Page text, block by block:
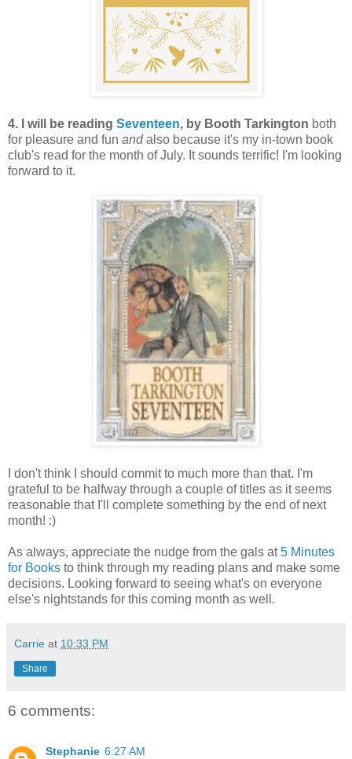
4. I will be reading Seventeen, by Booth Tarkington both
for pleasure and fun andalso because it's my in-town book
club's read for the month of July. It sounds terrific! I'm looking
forward to it.
I don't think I should commit to much more than that. I'm
grateful to be halfway through a couple of titles as it seems
reasonable that I'll complete something by the end of next
month! :)
As always, appreciate the nudge from the gals at5 Minutes
for Books to think through my reading plans and make some
decisions. Looking forward to seeing what's on everyone
else's nightstands for this coming month as well.
Carrie at 10:33 PM
Share
6 comments:
Stephanie 6:27 AM